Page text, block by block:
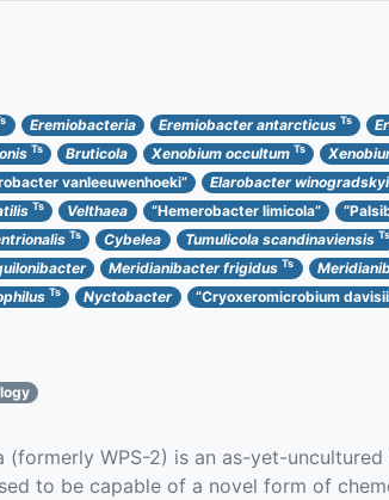
Eremiobacteria Eremiobacter antarcticus Ts
Ts Bruticola Xenobium occultum Ts
vanleeuwenhoeki” Elarobacter winogradskyi
Ts Velthaea “Hemerobacter limicola”
Ts Cybelea Tumulicola scandinaviensis Ts
Meridianibacter frigidus Ts
Ts Nyctobacter “Cryoxeromicrobium
WPS-2) is an as-yet-
to be capable of a novel form of